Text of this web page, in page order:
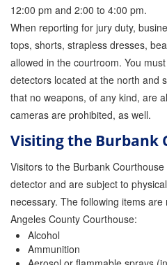
Military Discount Bail
Child Endangerment Bail
Fianzas en Santa Ana las
Union Discount Bail
The bail bond process
How Bail Bonds Work in
Bail Bonds eBook
Quick Guide To Bail
How To Pay For Bail
12:00 pm and 2:00 to 4:00 pm.
When reporting for jury duty,
tops, shorts, strapless dresses,
allowed in the courtroom. You
detectors located at the north and
that no weapons, of any kind, are
cameras are prohibited, as well.
Visiting the Burbank
Visitors to the Burbank
detector and are subject to
necessary. The following items
Angeles County Courthouse:
Alcohol
Ammunition